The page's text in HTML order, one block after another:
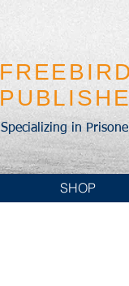
FREEBIRD
Specializing in
SHOP